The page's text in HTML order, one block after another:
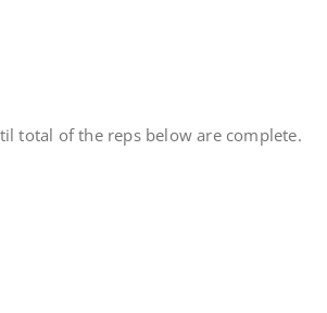
total of the reps below are complete.